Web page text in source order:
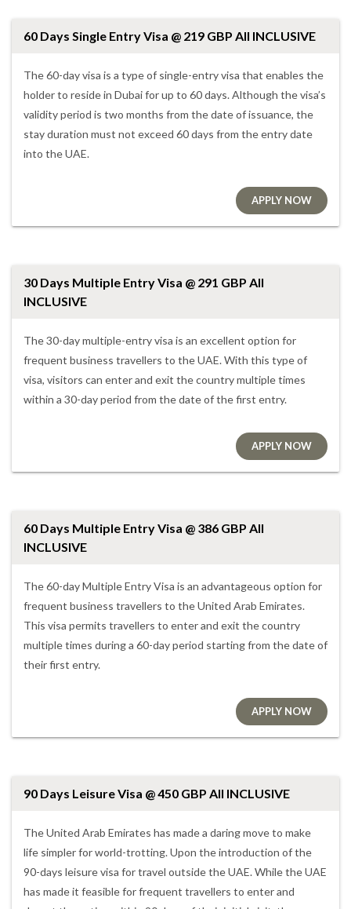
60 Days Single Entry Visa @ 219 GBP All INCLUSIVE
The 60-day visa is a type of single-entry visa that enables the
holder to reside in Dubai for up to 60 days. Although the visa’s
validity period is two months from the date of issuance, the
stay duration must not exceed 60 days from the entry date
into the UAE.
APPLY NOW
30 Days Multiple Entry Visa @ 291 GBP All
INCLUSIVE
The 30-day multiple-entry visa is an excellent option for
frequent business travellers to the UAE. With this type of
visa, visitors can enter and exit the country multiple times
within a 30-day period from the date of the first entry.
APPLY NOW
60 Days Multiple Entry Visa @ 386 GBP All
INCLUSIVE
The 60-day Multiple Entry Visa is an advantageous option for
frequent business travellers to the United Arab Emirates.
This visa permits travellers to enter and exit the country
multiple times during a 60-day period starting from the date of
their first entry.
APPLY NOW
90 Days Leisure Visa @ 450 GBP All INCLUSIVE
The United Arab Emirates has made a daring move to make
life simpler for world-trotting. Upon the introduction of the
90-days leisure visa for travel outside the UAE. While the UAE
has made it feasible for frequent travellers to enter and